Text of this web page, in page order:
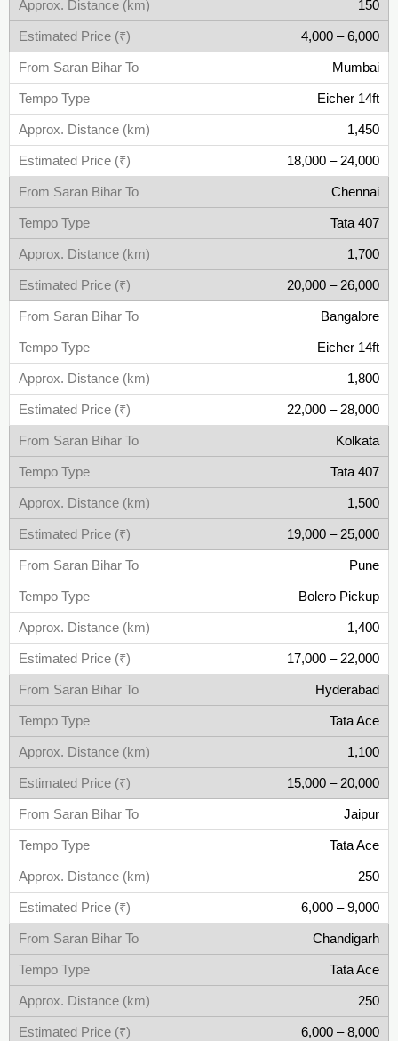
150
4,000 – 6,000
Mumbai
Eicher 14ft
1,450
18,000 – 24,000
Chennai
Tata 407
1,700
20,000 – 26,000
Bangalore
Eicher 14ft
1,800
22,000 – 28,000
Kolkata
Tata 407
1,500
19,000 – 25,000
Pune
Bolero Pickup
1,400
17,000 – 22,000
Hyderabad
Tata Ace
1,100
15,000 – 20,000
Jaipur
Tata Ace
250
6,000 – 9,000
Chandigarh
Tata Ace
250
6,000 – 8,000